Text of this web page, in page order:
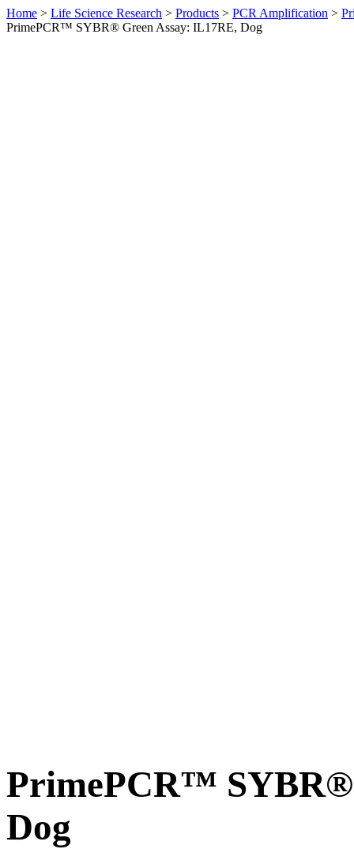
Home > Life Science Research > Products > PCR Amplification >
PrimePCR™ SYBR® Green Assay: IL17RE, Dog
PrimePCR™ SYBR®
Dog